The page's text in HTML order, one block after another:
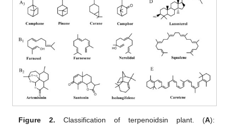
Figure 2. Classification of terpenoidsin plant. (A):